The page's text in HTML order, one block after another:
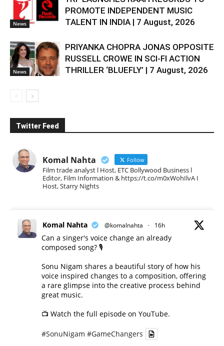
News
PROMOTE INDEPENDENT MUSIC
TALENT IN INDIA | 7 August, 2026
News
PRIYANKA CHOPRA JONAS OPPOSITE
RUSSELL CROWE IN SCI-FI ACTION
THRILLER ‘BLUEFLY’ | 7 August, 2026
Twitter Feed
Komal Nahta Follow
Film trade analyst l Host, ETC Bollywood Business l
Editor, Film Information & https://t.co/m0xWohIlvA I
Host, Starry Nights
Komal Nahta @komalnahta · 16h
Can a singer's voice change an already
composed song? 🎙️
Sonu Nigam shares a beautiful story of how his
voice inspired changes to a composition, offering
a rare glimpse into the creative process behind
great music.
📺 Watch the full episode on YouTube.
#SonuNigam #GameChangers